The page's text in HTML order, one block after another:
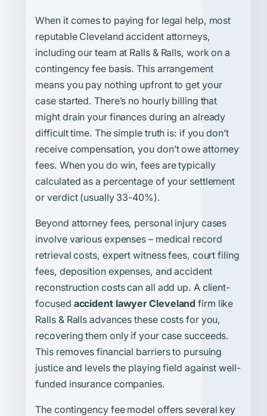
When it comes to paying for legal help, most
reputable Cleveland accident attorneys,
including our team at Ralls & Ralls, work on a
contingency fee basis. This arrangement
means you pay nothing upfront to get your
case started. There’s no hourly billing that
might drain your finances during an already
difficult time. The simple truth is: if you don’t
receive compensation, you don’t owe attorney
fees. When you do win, fees are typically
calculated as a percentage of your settlement
or verdict (usually 33-40%).
Beyond attorney fees, personal injury cases
involve various expenses – medical record
retrieval costs, expert witness fees, court filing
fees, deposition expenses, and accident
reconstruction costs can all add up. A client-
focused accident lawyer Cleveland firm like
Ralls & Ralls advances these costs for you,
recovering them only if your case succeeds.
This removes financial barriers to pursuing
justice and levels the playing field against well-
funded insurance companies.
The contingency fee model offers several key